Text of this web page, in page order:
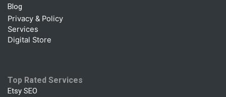
Blog
Privacy & Policy
Services
Digital Store
Top Rated Services
Etsy SEO